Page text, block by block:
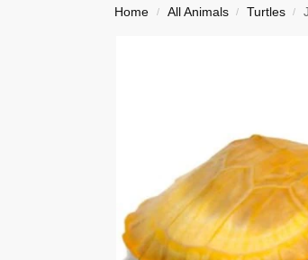
Home / All Animals / Turtles /